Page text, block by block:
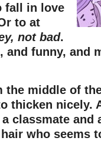
fall in love
to at
not bad.
and funny, and
the middle of
thicken nicely.
classmate and
who seems